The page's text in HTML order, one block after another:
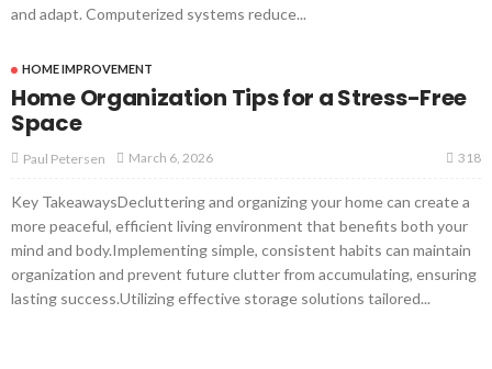
and adapt. Computerized systems reduce...
HOME IMPROVEMENT
Home Organization Tips for a Stress-Free
Space
Paul Petersen March 6, 2026 318
Key TakeawaysDecluttering and organizing your home can create a
more peaceful, efficient living environment that benefits both your
mind and body.Implementing simple, consistent habits can maintain
organization and prevent future clutter from accumulating, ensuring
lasting success.Utilizing effective storage solutions tailored...